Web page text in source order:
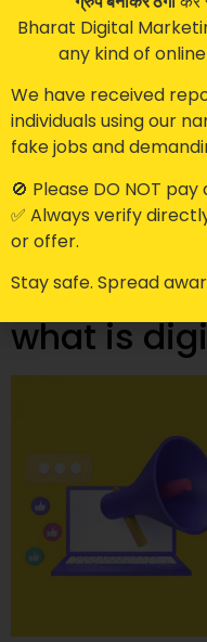
Google has become
businesses to reach
billion searches per
businesses want to
search results. To help
Guaranteed and
what is
Bharat Digital
any kind of
We have received
individuals using our
fake jobs and
🚫 Please DO NOT
✅ Always verify
or offer.
Stay safe. Spread